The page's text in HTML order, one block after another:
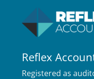
Reflex
Registered as